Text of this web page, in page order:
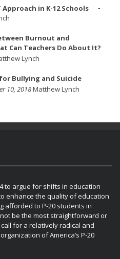
in K-12 Schools
Burnout and
Can Teachers Do About It?
Lynch
Bullying and Suicide
10, 2018Matthew Lynch
to argue for shifts in education
enhance the quality of education
afforded to P-20 students in
be the most straightforward or
for a relatively radical and
of America’s P-20